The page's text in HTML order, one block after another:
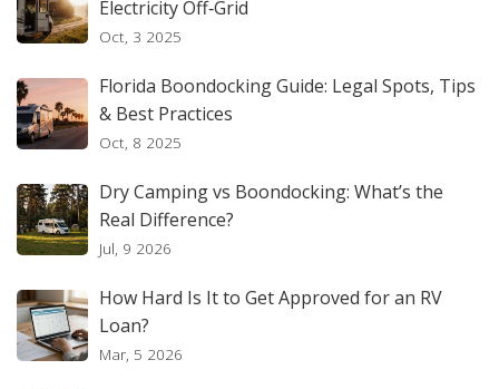
Electricity Off‑Grid
Oct, 3 2025
Florida Boondocking Guide: Legal Spots, Tips
& Best Practices
Oct, 8 2025
Dry Camping vs Boondocking: What’s the
Real Difference?
Jul, 9 2026
How Hard Is It to Get Approved for an RV
Loan?
Mar, 5 2026